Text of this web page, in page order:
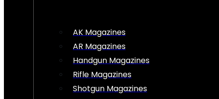
AK Magazines
AR Magazines
Handgun Magazines
Rifle Magazines
Shotgun Magazines